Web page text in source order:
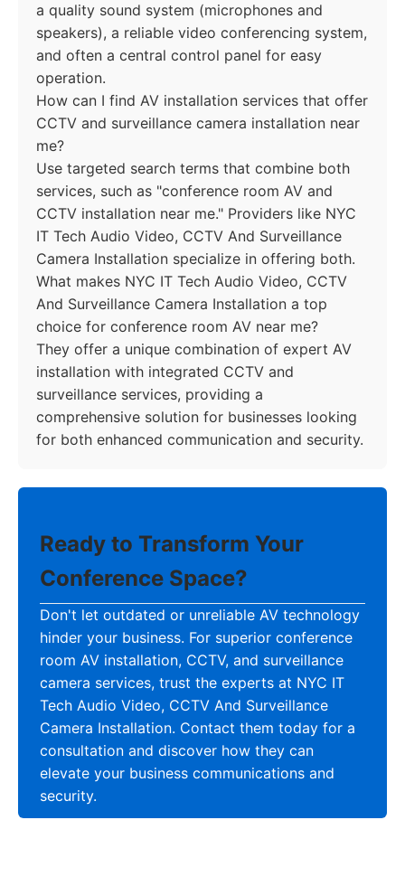
a quality sound system (microphones and
speakers), a reliable video conferencing system,
and often a central control panel for easy
operation.
How can I find AV installation services that offer
CCTV and surveillance camera installation near
me?
Use targeted search terms that combine both
services, such as "conference room AV and
CCTV installation near me." Providers like NYC
IT Tech Audio Video, CCTV And Surveillance
Camera Installation specialize in offering both.
What makes NYC IT Tech Audio Video, CCTV
And Surveillance Camera Installation a top
choice for conference room AV near me?
They offer a unique combination of expert AV
installation with integrated CCTV and
surveillance services, providing a
comprehensive solution for businesses looking
for both enhanced communication and security.
Ready to Transform Your
Conference Space?
Don't let outdated or unreliable AV technology
hinder your business. For superior conference
room AV installation, CCTV, and surveillance
camera services, trust the experts at NYC IT
Tech Audio Video, CCTV And Surveillance
Camera Installation. Contact them today for a
consultation and discover how they can
elevate your business communications and
security.